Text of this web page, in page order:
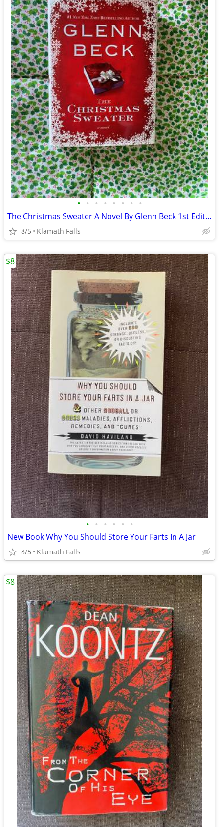
• • • • • • • •
The Christmas Sweater A Novel By Glenn Beck 1st Edition Hardcover New
8/5 Klamath Falls
• • • • • •
New Book Why You Should Store Your Farts In A Jar
8/5 Klamath Falls
$8
$8